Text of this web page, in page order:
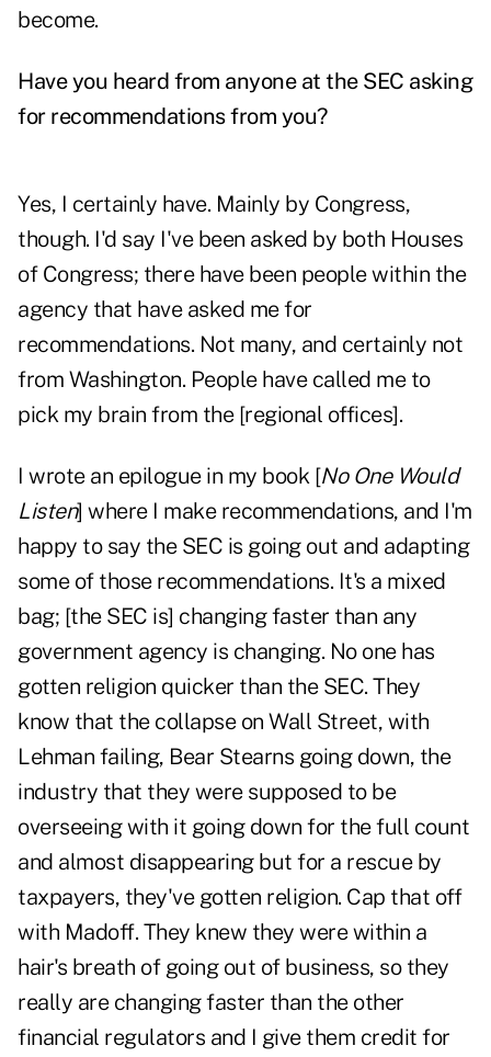
become.
Have you heard from anyone at the SEC asking
for recommendations from you?
Yes, I certainly have. Mainly by Congress,
though. I'd say I've been asked by both Houses
of Congress; there have been people within the
agency that have asked me for
recommendations. Not many, and certainly not
from Washington. People have called me to
pick my brain from the [regional offices].
I wrote an epilogue in my book [No One Would
Listen] where I make recommendations, and I'm
happy to say the SEC is going out and adapting
some of those recommendations. It's a mixed
bag; [the SEC is] changing faster than any
government agency is changing. No one has
gotten religion quicker than the SEC. They
know that the collapse on Wall Street, with
Lehman failing, Bear Stearns going down, the
industry that they were supposed to be
overseeing with it going down for the full count
and almost disappearing but for a rescue by
taxpayers, they've gotten religion. Cap that off
with Madoff. They knew they were within a
hair's breath of going out of business, so they
really are changing faster than the other
financial regulators and I give them credit for